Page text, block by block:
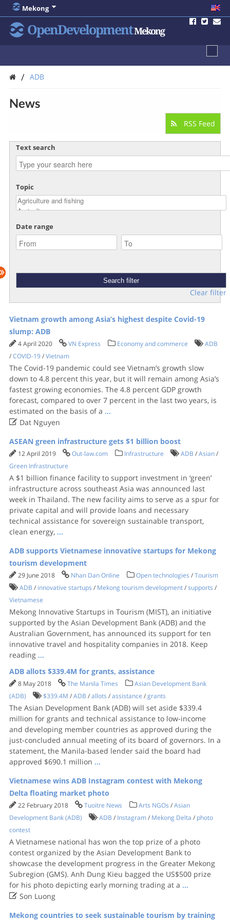
Mekong
OpenDevelopmentMekong
/ ADB
News
RSS Feed
Text search
Topic
Date range
Clear filter
Vietnam growth among Asia’s highest despite Covid-19
slump: ADB
4 April 2020 VN Express Economy and commerce
ADB
/COVID-19/Vietnam
The Covid-19 pandemic could see Vietnam’s growth slow
down to 4.8 percent this year, but it will remain among Asia’s
fastest growing economies. The 4.8 percent GDP growth
forecast, compared to over 7 percent in the last two years, is
estimated on the basis of a ...
Dat Nguyen
ASEAN green infrastructure gets $1 billion boost
12 April 2019 Out-law.com Infrastructure ADB /Asian/
Green Infrastructure
A $1 billion finance facility to support investment in ‘green’
infrastructure across southeast Asia was announced last
week in Thailand. The new facility aims to serve as a spur for
private capital and will provide loans and necessary
technical assistance for sovereign sustainable transport,
clean energy, ...
ADB supports Vietnamese innovative startups for Mekong
tourism development
29 June 2018 Nhan Dan Online Open technologies /Tourism
ADB / innovative startups / Mekong tourism development/supports /
Vietnamese
Mekong Innovative Startups in Tourism (MIST), an initiative
supported by the Asian Development Bank (ADB) and the
Australian Government, has announced its support for ten
innovative travel and hospitality companies in 2018. Keep
reading ...
ADB allots $339.4M for grants, assistance
8 May 2018 The Manila Times
Asian Development Bank
(ADB)
$339.4M /ADB /allots /assistance /grants
The Asian Development Bank (ADB) will set aside $339.4
million for grants and technical assistance to low-income
and developing member countries as approved during the
just-concluded annual meeting of its board of governors. In a
statement, the Manila-based lender said the board had
approved $690.1 million ...
Vietnamese wins ADB Instagram contest with Mekong
Delta floating market photo
22 February 2018 Tuoitre News Arts NGOs /Asian
Development Bank (ADB)
ADB / Instagram/ Mekong Delta / photo
contest
A Vietnamese national has won the top prize of a photo
contest organized by the Asian Development Bank to
showcase the development progress in the Greater Mekong
Subregion (GMS). Anh Dung Kieu bagged the US$500 prize
for his photo depicting early morning trading at a ...
Son Luong
Mekong countries to seek sustainable tourism by training